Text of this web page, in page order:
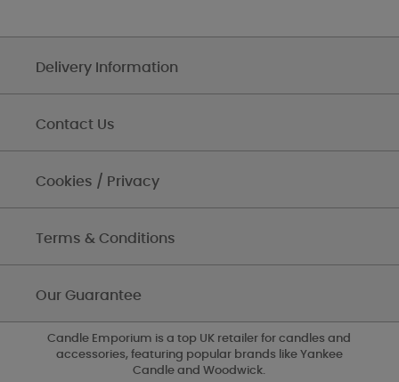
Delivery Information
Contact Us
Cookies / Privacy
Terms & Conditions
Our Guarantee
Candle Emporium is a top UK retailer for candles and
accessories, featuring popular brands like Yankee
Candle and Woodwick.